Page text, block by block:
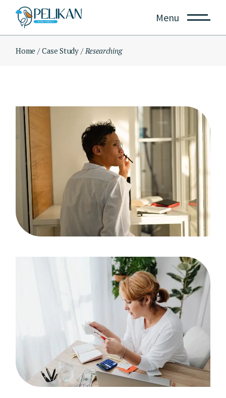
content
Menu
Home Case Study Researching